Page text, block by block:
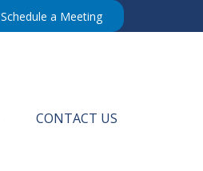
Schedule a Meeting
CONTACT US